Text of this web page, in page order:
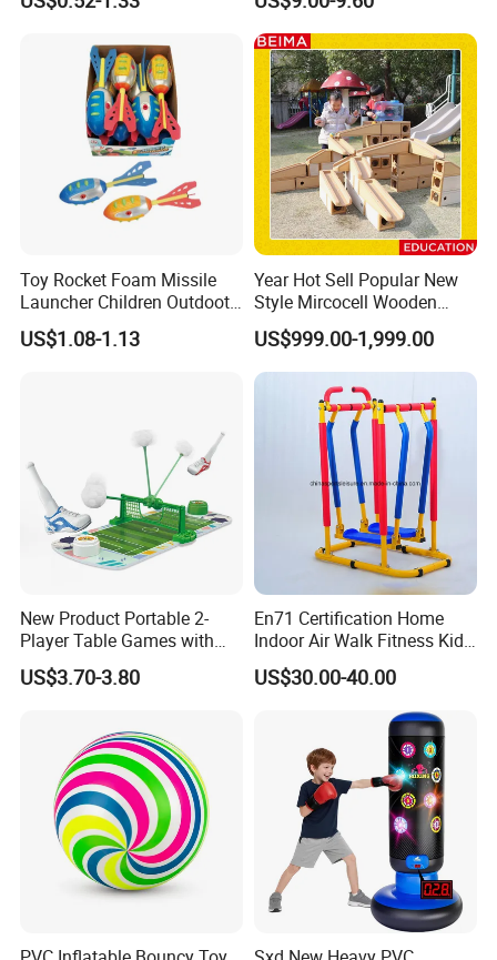
and Jump Rope
Toy Rocket Foam Missile
Launcher Children Outdoot
Sports Plastic Baby Toys
US$1.08-1.13
Year Hot Sell Popular New
Style Mircocell Wooden
Indoor or Outdoor Yard
Game of Water and Sand
Play Toy for Kids
US$999.00-1,999.00
New Product Portable 2-
Player Table Games with
Pinball Features Football
Mini Football Board Toys
US$3.70-3.80
En71 Certification Home
Indoor Air Walk Fitness Kids
Gym Equipment
US$30.00-40.00